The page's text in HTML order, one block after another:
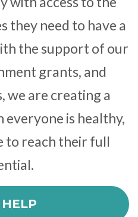
they need to have a
the support of our
grants, and
we are creating a
everyone is healthy,
to reach their full